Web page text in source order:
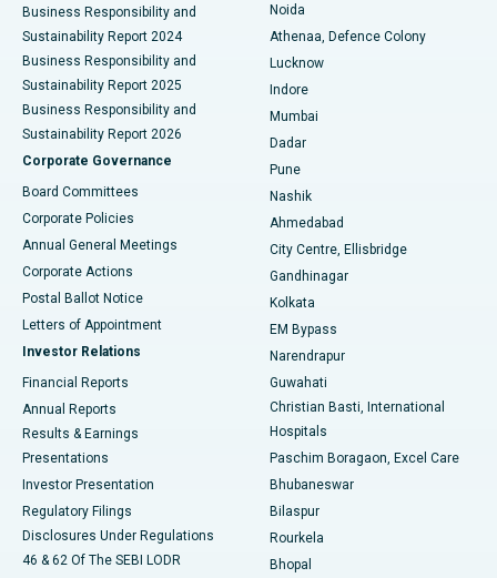
Best Hospital in Seshadripuram, Bangalore
Best Hospital in Waltair Main Road, Visakhapatnam
Best Hospital in Subhash Nagar Road, Karimnagar
Best Hospital in Managari, Karaikudi
Best Hospital in Arepally, Warangal
Best Hospital in Arera Colony, Bhopal
Best Hospital in Jayanagar, Bangalore
Best Hospital in KK Nagar, Madurai
Best Hospital in Sector-19, Rourkela
Best Hospital in Swargate, Pune
Best Women’s Cancer Hospital in South Delhi
Business Responsibility and
Sustainability Report 2024
Business Responsibility and
Sustainability Report 2025
Business Responsibility and
Sustainability Report 2026
Corporate Governance
Board Committees
Corporate Policies
Annual General Meetings
Corporate Actions
Postal Ballot Notice
Letters of Appointment
Investor Relations
Financial Reports
Annual Reports
Results & Earnings
Presentations
Investor Presentation
Regulatory Filings
Disclosures Under Regulations
46 & 62 Of The SEBI LODR
Noida
Athenaa, Defence Colony
Lucknow
Indore
Mumbai
Dadar
Pune
Nashik
Ahmedabad
City Centre, Ellisbridge
Gandhinagar
Kolkata
EM Bypass
Narendrapur
Guwahati
Christian Basti, International
Hospitals
Paschim Boragaon, Excel Care
Bhubaneswar
Bilaspur
Rourkela
Bhopal